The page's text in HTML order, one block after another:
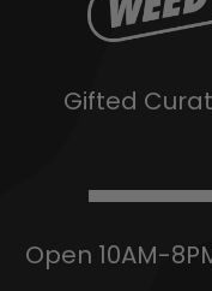
Gifted
Open 10AM-